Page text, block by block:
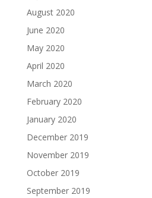
August 2020
June 2020
May 2020
April 2020
March 2020
February 2020
January 2020
December 2019
November 2019
October 2019
September 2019